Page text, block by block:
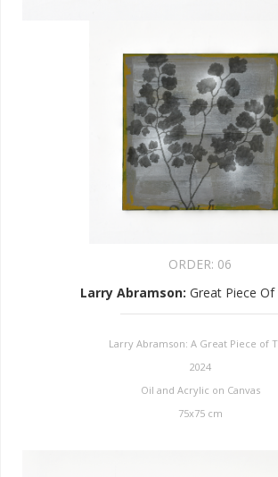
ORDER: 06
Larry Abramson: Great Piece Of
Larry Abramson: A Great Piece of
2024
Oil and Acrylic on Canvas
75x75 cm